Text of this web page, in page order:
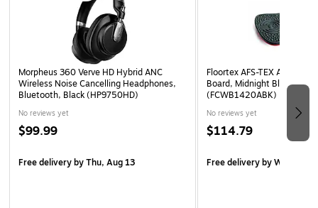
Morpheus 360 Verve HD Hybrid ANC
Wireless Noise Cancelling Headphones,
Bluetooth, Black (HP9750HD)
No reviews yet
$99.99
Free deliveryby Thu, Aug 13
Floortex AFS-TEX Anti-
Board, Midnight Black, 300
(FCWB1420ABK)
No reviews yet
$114.79
Free deliveryby Wed, Aug